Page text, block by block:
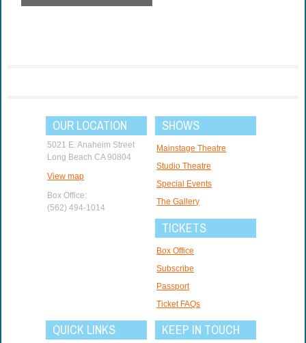
OUR LOCATION
5021 E. Anaheim Street
Long Beach CA 90804
View map
Box Office:
(562) 494-1014
SHOWS
Mainstage Theatre
Studio Theatre
Special Events
The Gallery
TICKETS
Box Office
Subscribe
Passport
Ticket FAQs
QUICK LINKS KEEP IN TOUCH